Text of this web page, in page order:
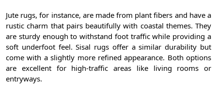
Jute rugs, for instance, are made from plant fibers and have a
rustic charm that pairs beautifully with coastal themes. They
are sturdy enough to withstand foot traffic while providing a
soft underfoot feel. Sisal rugs offer a similar durability but
come with a slightly more refined appearance. Both options
are excellent for high-traffic areas like living rooms or
entryways.